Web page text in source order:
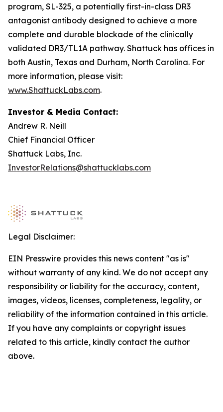
program, SL-325, a potentially first-in-class DR3
antagonist antibody designed to achieve a more
complete and durable blockade of the clinically
validated DR3/TL1A pathway. Shattuck has offices in
both Austin, Texas and Durham, North Carolina. For
more information, please visit:
www.ShattuckLabs.com.
Investor & Media Contact:
Andrew R. Neill
Chief Financial Officer
Shattuck Labs, Inc.
InvestorRelations@shattucklabs.com
Legal Disclaimer:
EIN Presswire provides this news content "as is"
without warranty of any kind. We do not accept any
responsibility or liability for the accuracy, content,
images, videos, licenses, completeness, legality, or
reliability of the information contained in this article.
If you have any complaints or copyright issues
related to this article, kindly contact the author
above.